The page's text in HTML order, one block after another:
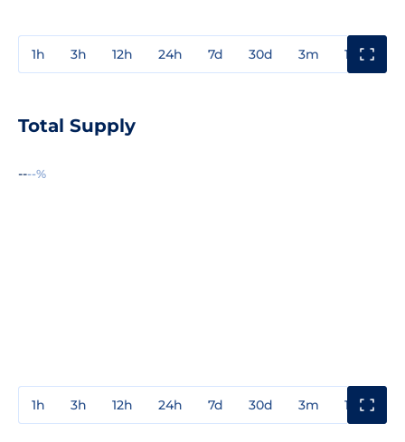
1h 3h 12h 24h 7d 30d 3m 1y
Total Supply
----%
1h 3h 12h 24h 7d 30d 3m 1y